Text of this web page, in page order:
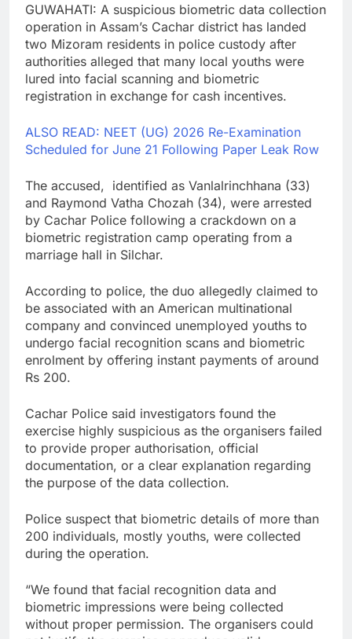
GUWAHATI: A suspicious biometric data collection
operation in Assam’s Cachar district has landed
two Mizoram residents in police custody after
authorities alleged that many local youths were
lured into facial scanning and biometric
registration in exchange for cash incentives.
ALSO READ: NEET (UG) 2026 Re-Examination
Scheduled for June 21 Following Paper Leak Row
The accused, identified as Vanlalrinchhana (33)
and Raymond Vatha Chozah (34), were arrested
by Cachar Police following a crackdown on a
biometric registration camp operating from a
marriage hall in Silchar.
According to police, the duo allegedly claimed to
be associated with an American multinational
company and convinced unemployed youths to
undergo facial recognition scans and biometric
enrolment by offering instant payments of around
Rs 200.
Cachar Police said investigators found the
exercise highly suspicious as the organisers failed
to provide proper authorisation, official
documentation, or a clear explanation regarding
the purpose of the data collection.
Police suspect that biometric details of more than
200 individuals, mostly youths, were collected
during the operation.
“We found that facial recognition data and
biometric impressions were being collected
without proper permission. The organisers could